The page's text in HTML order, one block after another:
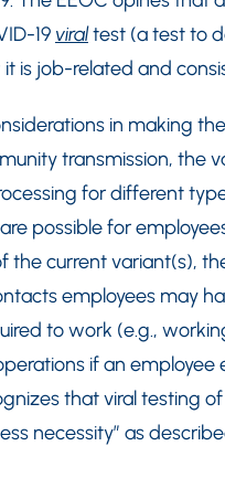
19 viraltest (a test to
is job-related and
in making the
transmission, the
for different
possible for
the current variant(s),
employees may
to work (e.g.,
if an
that viral testing
necessity” as